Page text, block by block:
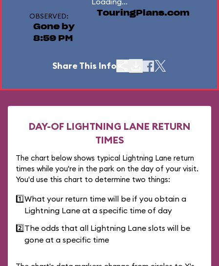
OBSERVED:
Gone by
8:59 PM
TouringPlans.com
Share This Info
DAY-OF LIGHTNING LANE RETURN
TIMES
The chart below shows typical Lightning Lane return
times while you're in the park on the day of your visit.
You'd use this chart to determine two things:
1️⃣What your return time will be if you obtain a
Lightning Lane at a specific time of day
2️⃣The odds that all Lightning Lane slots will be
gone at a specific time